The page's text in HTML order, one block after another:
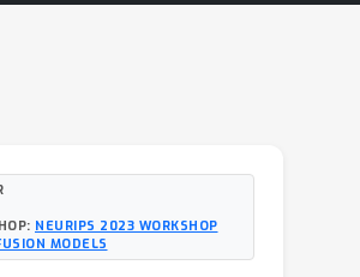
NEURIPS 2023 WORKSHOP
MODELS